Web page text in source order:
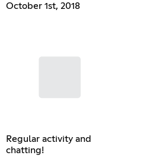
October 1st, 2018
Regular activity and
chatting!